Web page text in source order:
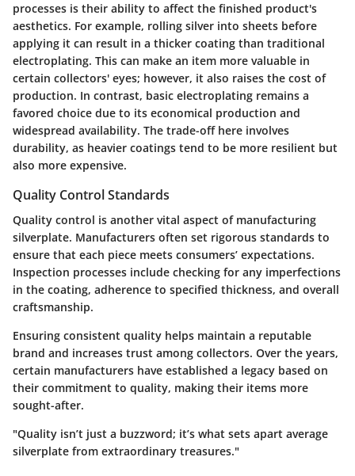
processes is their ability to affect the finished product's
aesthetics. For example, rolling silver into sheets before
applying it can result in a thicker coating than traditional
electroplating. This can make an item more valuable in
certain collectors' eyes; however, it also raises the cost of
production. In contrast, basic electroplating remains a
favored choice due to its economical production and
widespread availability. The trade-off here involves
durability, as heavier coatings tend to be more resilient but
also more expensive.
Quality Control Standards
Quality control is another vital aspect of manufacturing
silverplate. Manufacturers often set rigorous standards to
ensure that each piece meets consumers’ expectations.
Inspection processes include checking for any imperfections
in the coating, adherence to specified thickness, and overall
craftsmanship.
Ensuring consistent quality helps maintain a reputable
brand and increases trust among collectors. Over the years,
certain manufacturers have established a legacy based on
their commitment to quality, making their items more
sought-after.
"Quality isn’t just a buzzword; it’s what sets apart average
silverplate from extraordinary treasures."